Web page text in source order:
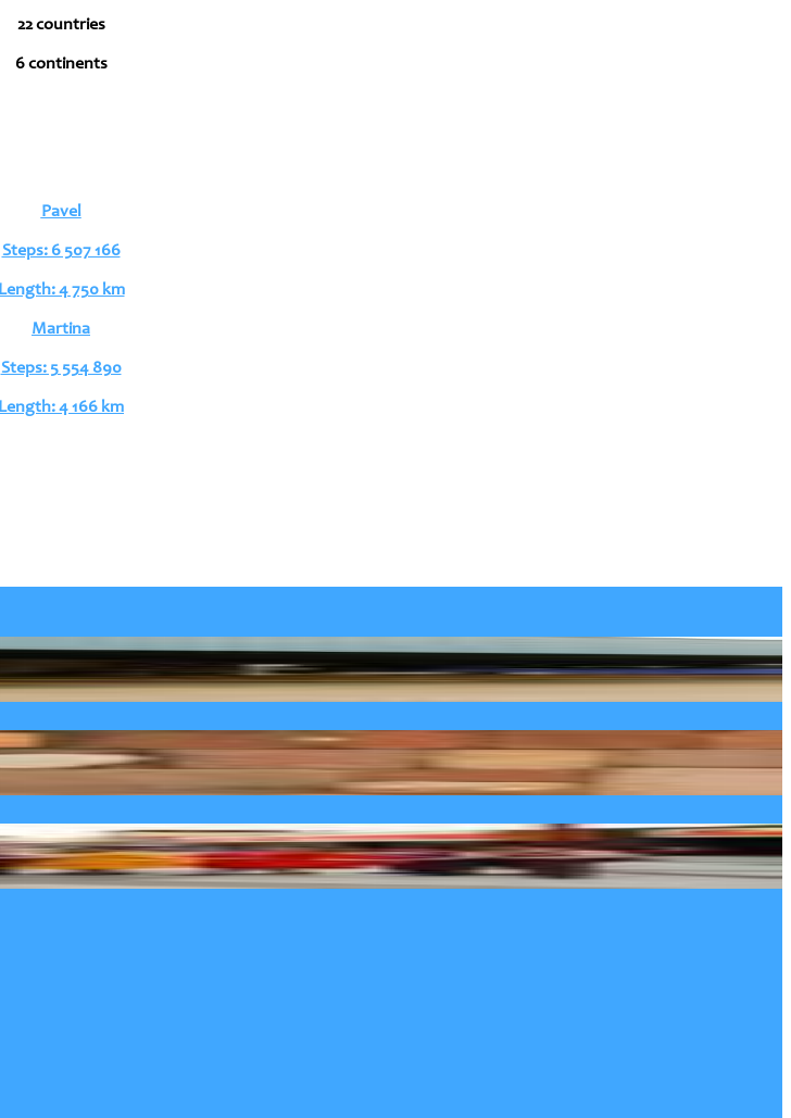
22 countries
6 continents
Pavel
Steps: 6 507 166
Length: 4 750 km
Martina
Steps: 5 554 890
Length: 4 166 km